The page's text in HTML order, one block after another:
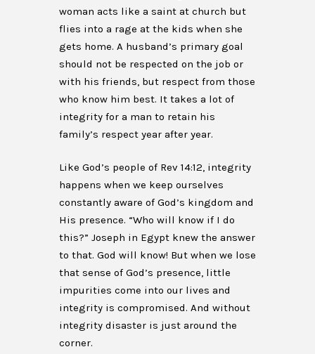
woman acts like a saint at church but
flies into a rage at the kids when she
gets home. A husband’s primary goal
should not be respected on the job or
with his friends, but respect from those
who know him best. It takes a lot of
integrity for a man to retain his
family’s respect year after year.
Like God’s people of Rev 14:12, integrity
happens when we keep ourselves
constantly aware of God’s kingdom and
His presence. “Who will know if I do
this?” Joseph in Egypt knew the answer
to that. God will know! But when we lose
that sense of God’s presence, little
impurities come into our lives and
integrity is compromised. And without
integrity disaster is just around the
corner.